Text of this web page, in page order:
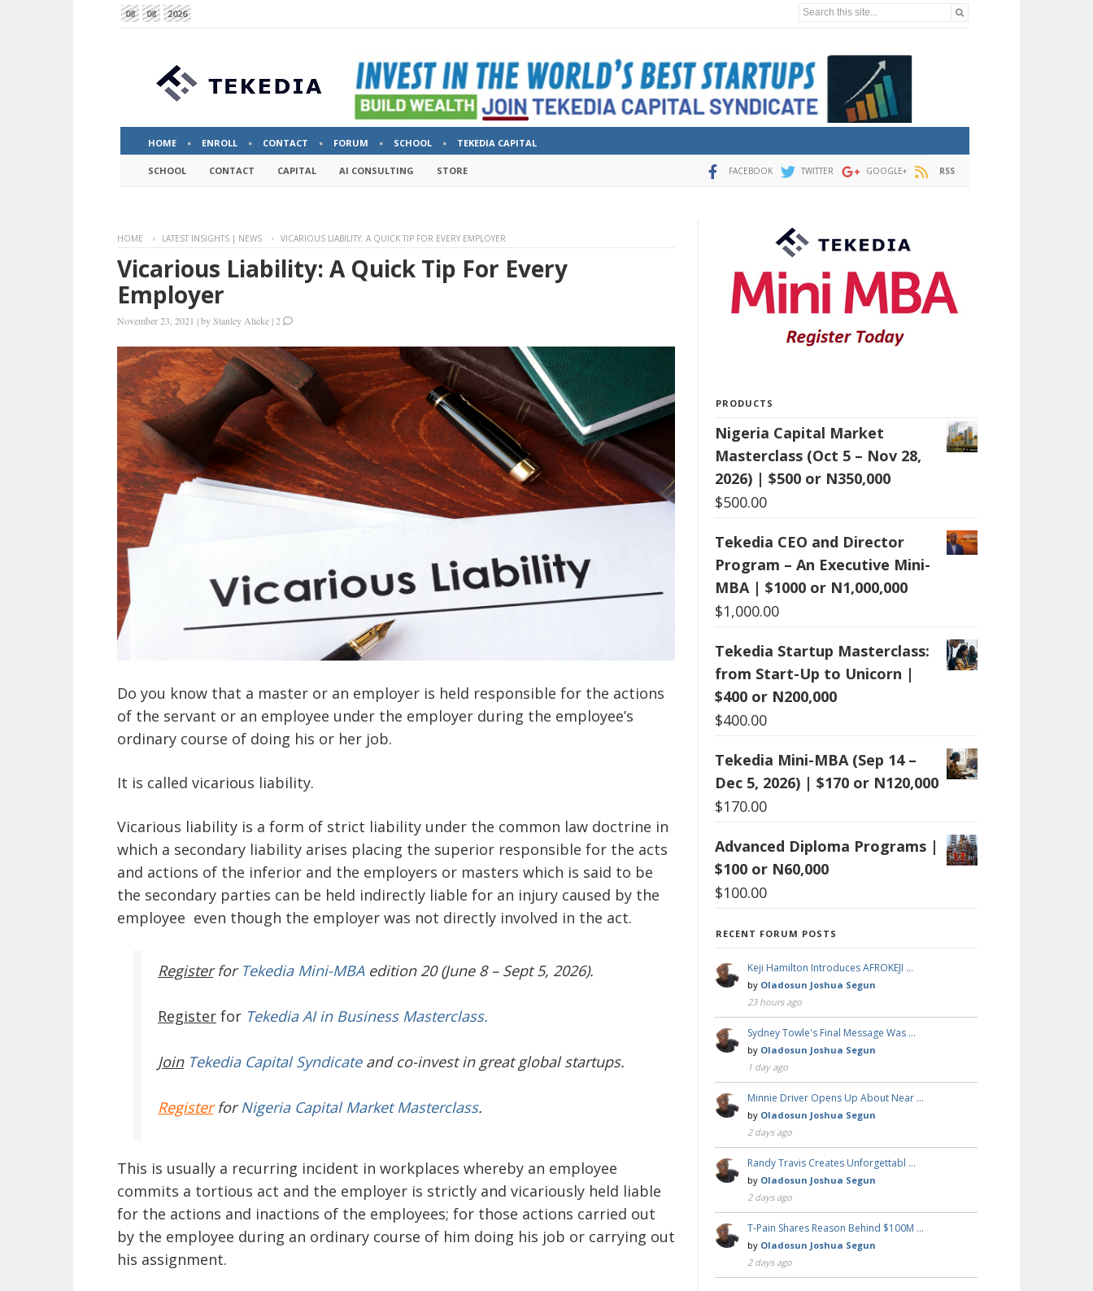
08 08 2026 Search this site...
HOME ENROLL CONTACT FORUM SCHOOL TEKEDIA CAPITAL
SCHOOL CONTACT CAPITAL AI CONSULTING STORE FACEBOOK TWITTER GOOGLE+ RSS
HOME LATEST INSIGHTS | NEWS VICARIOUS LIABILITY: A QUICK TIP FOR EVERY EMPLOYER
Vicarious Liability: A Quick Tip For Every
Employer
November 23, 2021 |byStanley Alieke |2
Do you know that a master or an employer is held responsible for the actions
of the servant or an employee under the employer during the employee’s
ordinary course of doing his or her job.
It is called vicarious liability.
Vicarious liability is a form of strict liability under the common law doctrine in
which a secondary liability arises placing the superior responsible for the acts
and actions of the inferior and the employers or masters which is said to be
the secondary parties can be held indirectly liable for an injury caused by the
employee even though the employer was not directly involved in the act.
Register for Tekedia Mini-MBAedition 20 (June 8 – Sept 5, 2026).
Register for Tekedia AI in Business Masterclass.
JoinTekedia Capital Syndicateand co-invest in great global startups.
RegisterforNigeria Capital Market Masterclass.
This is usually a recurring incident in workplaces whereby an employee
commits a tortious act and the employer is strictly and vicariously held liable
for the actions and inactions of the employees; for those actions carried out
by the employee during an ordinary course of him doing his job or carrying out
his assignment.
PRODUCTS
Nigeria Capital Market
Masterclass (Oct 5 – Nov 28,
2026) | $500 or N350,000
$500.00
Tekedia CEO and Director
Program – An Executive Mini-
MBA | $1000 or N1,000,000
$1,000.00
Tekedia Startup Masterclass:
from Start-Up to Unicorn |
$400 or N200,000
$400.00
Tekedia Mini-MBA (Sep 14 –
Dec 5, 2026) | $170 or N120,000
$170.00
Advanced Diploma Programs |
$100 or N60,000
$100.00
RECENT FORUM POSTS
Keji Hamilton Introduces AFROKEJI …
by Oladosun Joshua Segun
23 hours ago
Sydney Towle's Final Message Was …
by Oladosun Joshua Segun
1 day ago
Minnie Driver Opens Up About Near …
by Oladosun Joshua Segun
2 days ago
Randy Travis Creates Unforgettabl …
by Oladosun Joshua Segun
2 days ago
T-Pain Shares Reason Behind $100M …
by Oladosun Joshua Segun
2 days ago